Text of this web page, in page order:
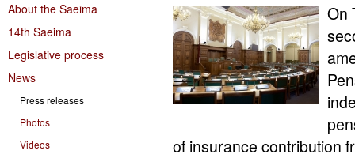
About the Saeima
14th Saeima
Legislative process
News
Press releases
Photos
Videos
On
of insurance contribution